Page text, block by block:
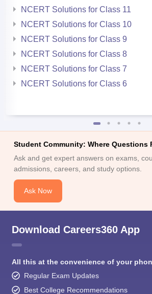
NCERT Solutions for Class 11
NCERT Solutions for Class 10
NCERT Solutions for Class 9
NCERT Solutions for Class 8
NCERT Solutions for Class 7
NCERT Solutions for Class 6
Student Community: Where Questions
Ask and get expert answers on exams,
admissions, careers, and study options.
Ask Now
Download Careers360 App
All this at the convenience of your
Regular Exam Updates
Best College Recommendations